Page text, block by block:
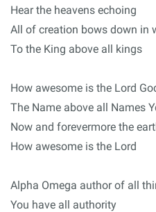
Hear the heavens echoing
All of creation bows down in
To the King above all kings
How awesome is the Lord
The Name above all Names
Now and forevermore the
How awesome is the Lord
Alpha Omega author of all
You have all authority